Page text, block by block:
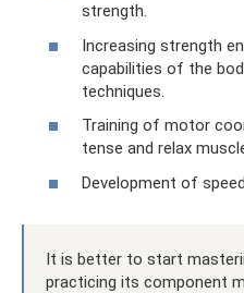
strength.
Increasing strength
capabilities of the
techniques.
Training of motor
tense and relax
Development of
It is better to start
practicing its component